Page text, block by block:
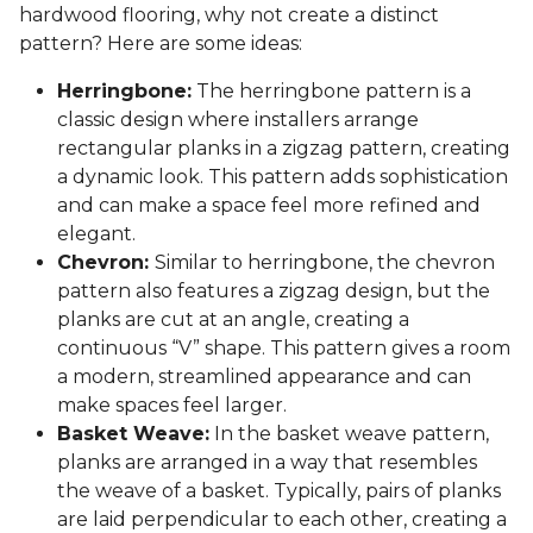
hardwood flooring, why not create a distinct
pattern? Here are some ideas:
Herringbone: The herringbone pattern is a
classic design where installers arrange
rectangular planks in a zigzag pattern, creating
a dynamic look. This pattern adds sophistication
and can make a space feel more refined and
elegant.
Chevron: Similar to herringbone, the chevron
pattern also features a zigzag design, but the
planks are cut at an angle, creating a
continuous “V” shape. This pattern gives a room
a modern, streamlined appearance and can
make spaces feel larger.
Basket Weave: In the basket weave pattern,
planks are arranged in a way that resembles
the weave of a basket. Typically, pairs of planks
are laid perpendicular to each other, creating a